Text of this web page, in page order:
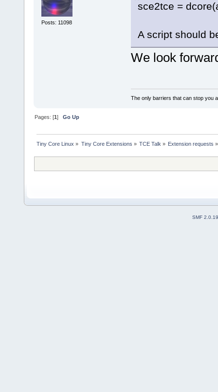
Posts: 11098
sce2tce =
A script should
We look
The only barriers that can stop you
Pages: [1]Go Up
Tiny Core Linux » Tiny Core Extensions » TCE Talk » Extension requests »
SMF 2.0.19